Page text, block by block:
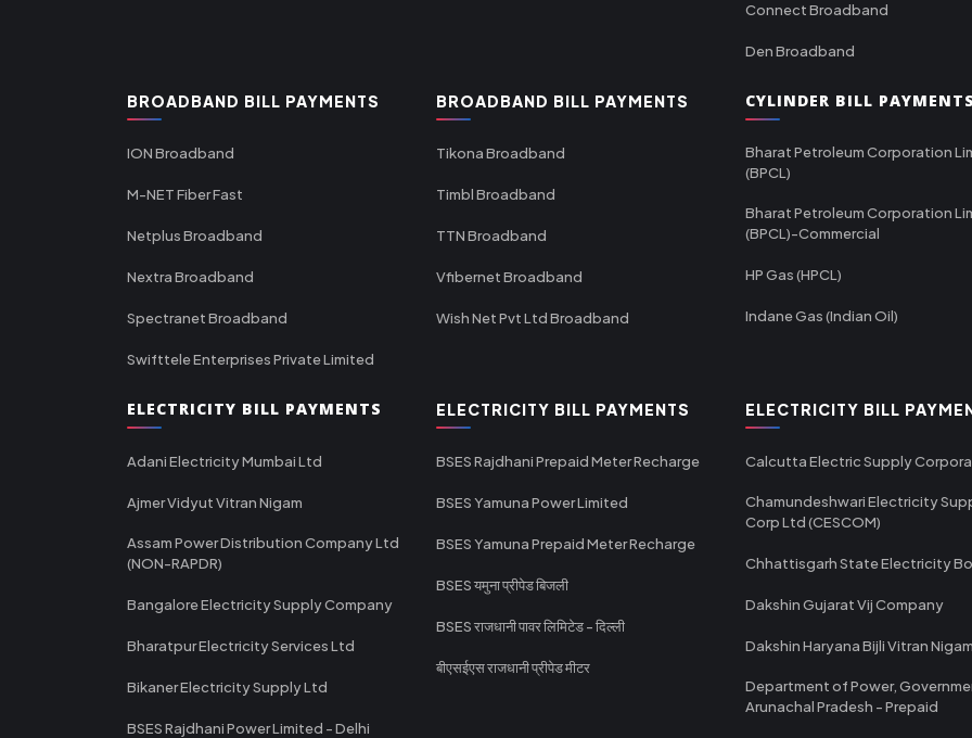
Connect Broadband
Den Broadband
BROADBAND BILL PAYMENTS
ION Broadband
M-NET Fiber Fast
Netplus Broadband
Nextra Broadband
Spectranet Broadband
Swifttele Enterprises Private Limited
BROADBAND BILL PAYMENTS
Tikona Broadband
Timbl Broadband
TTN Broadband
Vfibernet Broadband
Wish Net Pvt Ltd Broadband
CYLINDER BILL PAYMENTS
Bharat Petroleum Corporation
(BPCL)
Bharat Petroleum Corporation
(BPCL)-Commercial
HP Gas (HPCL)
Indane Gas (Indian Oil)
ELECTRICITY BILL PAYMENTS
Adani Electricity Mumbai Ltd
Ajmer Vidyut Vitran Nigam
Assam Power Distribution Company Ltd
(NON-RAPDR)
Bangalore Electricity Supply Company
Bharatpur Electricity Services Ltd
Bikaner Electricity Supply Ltd
BSES Rajdhani Power Limited - Delhi
ELECTRICITY BILL PAYMENTS
BSES Rajdhani Prepaid Meter Recharge
BSES Yamuna Power Limited
BSES Yamuna Prepaid Meter Recharge
BSES यमुना प्रीपेड बिजली
BSES राजधानी पावर लिमिटेड - दिल्ली
बीएसईएस राजधानी प्रीपेड मीटर
ELECTRICITY BILL
Calcutta Electric Supply
Chamundeshwari Electricity
Corp Ltd (CESCOM)
Chhattisgarh State Electricity
Dakshin Gujarat Vij Company
Dakshin Haryana Bijli Vitran Nigam
Department of Power,
Arunachal Pradesh - Prepaid